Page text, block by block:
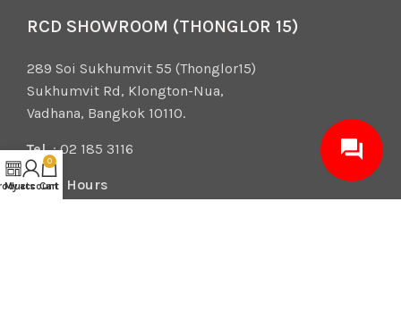
RCD SHOWROOM (THONGLOR 15)
289 Soi Sukhumvit 55 (Thonglor15)
Sukhumvit Rd, Klongton-Nua,
Vadhana, Bangkok 10110.
Tel.: 02 185 3116
Open Hours
My account
0
Cart